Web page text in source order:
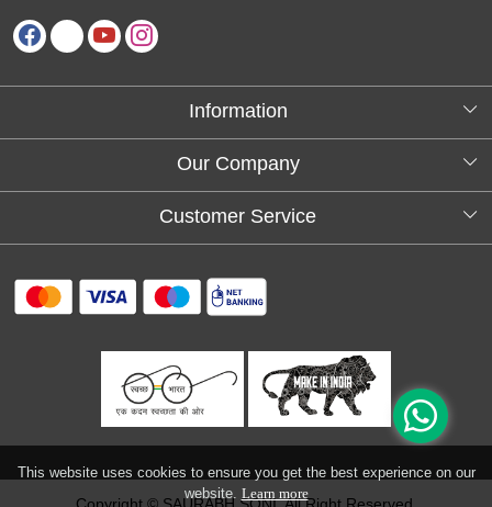
This website uses cookies to ensure you get the best experience on our
website. Learn more
Information
About Us
Our Company
Testimonials
Customer Service
FAQs
Return and refund policy
Refund & Cancellation
Track Order